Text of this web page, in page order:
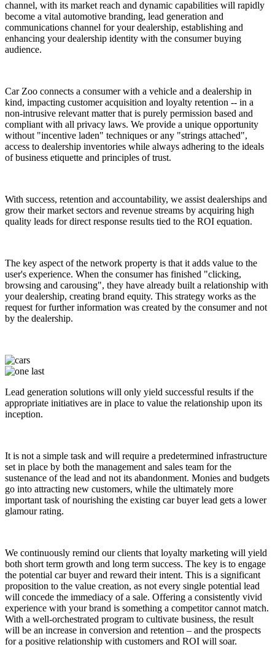
channel, with its market reach and dynamic capabilities will rapidly
become a vital automotive branding, lead generation and
communications channel for your dealership, establishing and
enhancing your dealership identity with the consumer buying
audience.
Car Zoo connects a consumer with a vehicle and a dealership in
kind, impacting customer acquisition and loyalty retention -- in a
non-intrusive relevant matter that is purely permission based and
compliant with all privacy laws. We provide a unique opportunity
without "incentive laden" techniques or any "strings attached",
access to dealership inventories while always adhering to the ideals
of business etiquette and principles of trust.
With success, retention and accountability, we assist dealerships and
grow their market sectors and revenue streams by acquiring high
quality leads for direct response results tied to the ROI equation.
The key aspect of the network property is that it adds value to the
user's experience. When the consumer has finished "clicking,
browsing and carousing", they have already built a relationship with
your dealership, creating brand equity. This strategy works as the
request for further information was created by the consumer and not
by the dealership.
Lead generation solutions will only yield successful results if the
appropriate initiatives are in place to value the relationship upon its
inception.
It is not a simple task and will require a predetermined infrastructure
set in place by both the management and sales team for the
sustenance of the lead and not its abandonment. Monies and budgets
go into attracting new customers, while the ultimately more
important task of nourishing the existing car buyer lead gets a lower
glamour rating.
We continuously remind our clients that loyalty marketing will yield
both short term growth and long term success. The key is to engage
the potential car buyer and reward their intent. This is a significant
proposition to the value creation, as not every single potential lead
will concede the immediacy of a sale. Offering a consistently vivid
experience with your brand is something a competitor cannot match.
With a well-orchestrated program to cultivate business, the result
will be an increase in conversion and retention – and the prospects
for a positive relationship with customers and ROI will soar.